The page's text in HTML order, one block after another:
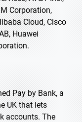
Corporation,
Cloud, Cisco
Huawei
Pay by Bank, a
UK that lets
accounts. The